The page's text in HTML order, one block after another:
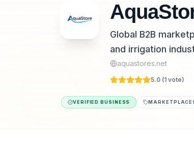
Global B2B
and irrigation
aquastores.net
5.0 (1 vote)
VERIFIED BUSINESS